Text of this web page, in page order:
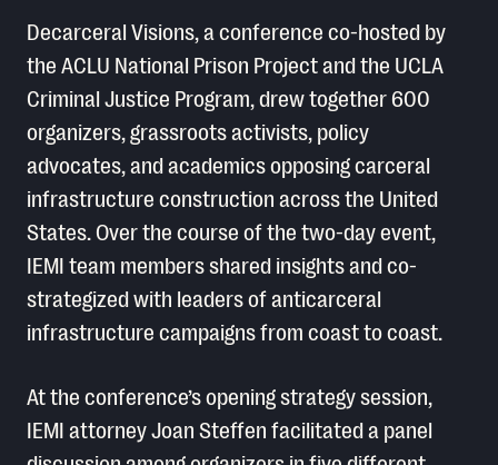
Decarceral Visions, a conference co-hosted by
the ACLU National Prison Project and the UCLA
Criminal Justice Program, drew together 600
organizers, grassroots activists, policy
advocates, and academics opposing carceral
infrastructure construction across the United
States. Over the course of the two-day event,
IEMI team members shared insights and co-
strategized with leaders of anticarceral
infrastructure campaigns from coast to coast.
At the conference’s opening strategy session,
IEMI attorney Joan Steffen facilitated a panel